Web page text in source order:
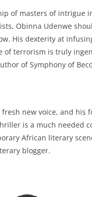
of masters of intrigue
Obinna Udenwe
His dexterity at
of terrorism is truly
of Symphony of
fresh new voice, and his
is a much needed
African literary
blogger.